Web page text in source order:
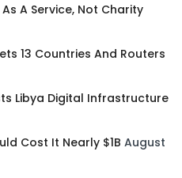
A Service, Not Charity
13 Countries And Routers
Libya Digital Infrastructure
Cost It Nearly $1B August